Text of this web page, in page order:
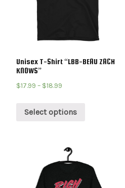
Unisex T-Shirt “LBB-BEAU ZACH
KNOWS”
$17.99 – $18.99
Select options